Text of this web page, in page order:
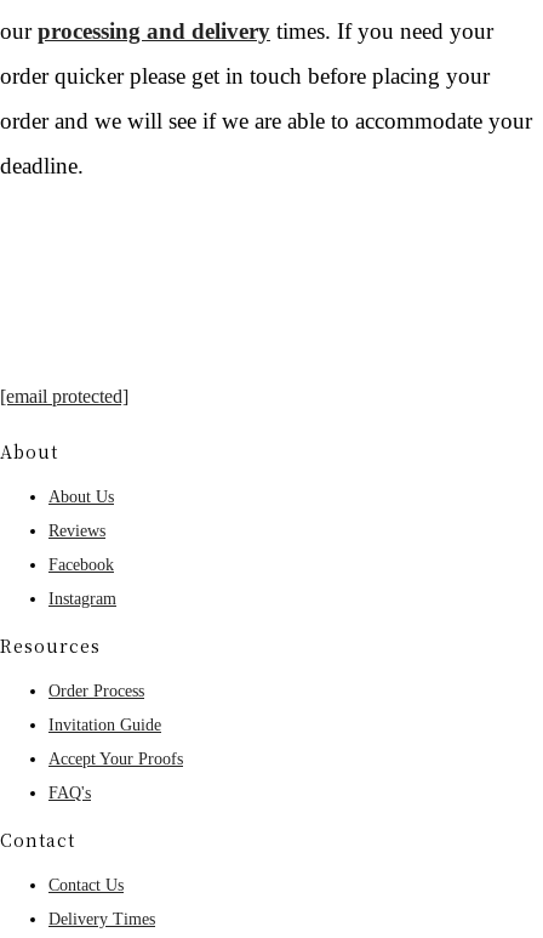
ourprocessing and delivery times. If you need your
order quicker please get in touch before placing your
order and we will see if we are able to accommodate your
deadline.
[email protected]
About
About Us
Reviews
Facebook
Instagram
Resources
Order Process
Invitation Guide
Accept Your Proofs
FAQ's
Contact
Contact Us
Delivery Times